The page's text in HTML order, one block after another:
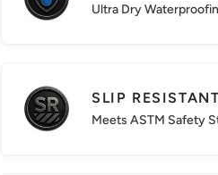
Ultra Dry
SLIP RESISTANT
Meets ASTM Safety